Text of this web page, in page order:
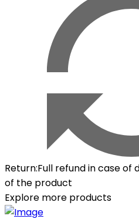
Return:Full refund in case
of the product
Explore more products